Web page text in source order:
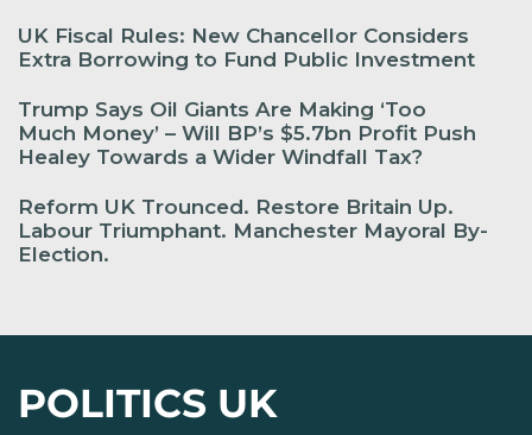
UK Fiscal Rules: New Chancellor Considers
Extra Borrowing to Fund Public Investment
Trump Says Oil Giants Are Making ‘Too
Much Money’ – Will BP’s $5.7bn Profit Push
Healey Towards a Wider Windfall Tax?
Reform UK Trounced. Restore Britain Up.
Labour Triumphant. Manchester Mayoral By-
Election.
POLITICS UK